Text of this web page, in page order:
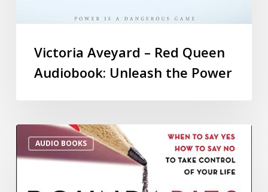
Victoria Aveyard – Red Queen
Audiobook: Unleash the Power
AUDIO BOOKS